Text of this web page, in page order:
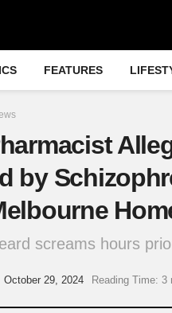
FEATURES
by
screams hours
October 29, 2024 Reading Time: 3